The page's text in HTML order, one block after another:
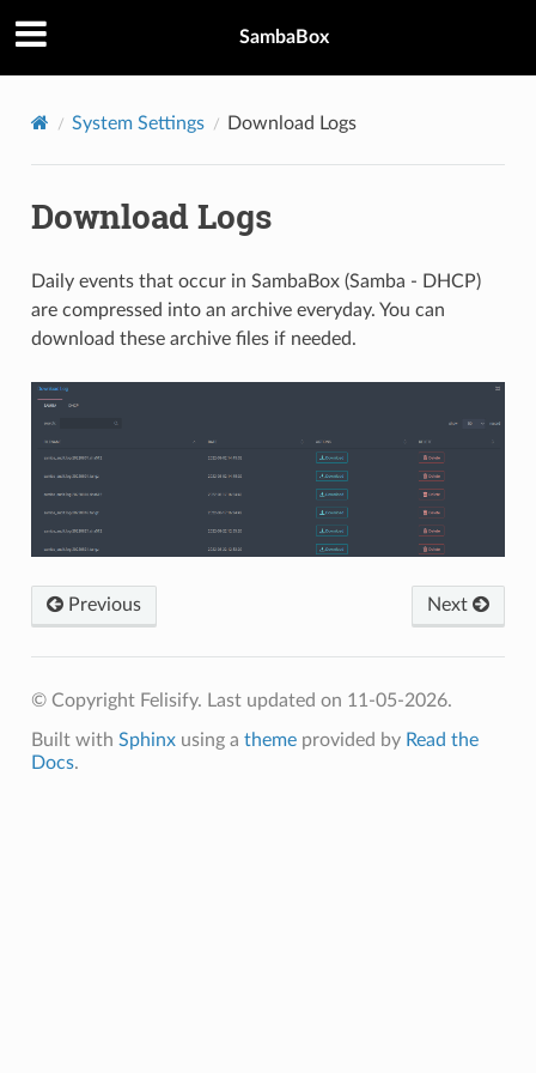
SambaBox
System Settings Download Logs
Download Logs
Daily events that occur in SambaBox (Samba - DHCP)
are compressed into an archive everyday. You can
download these archive files if needed.
Next
Previous
© Copyright Felisify. Last updated on 11-05-2026.
Built with Sphinxusing a themeprovided by Read the
Docs.